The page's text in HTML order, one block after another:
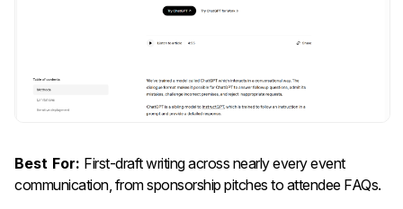
Best For: First-draft writing across nearly every event
communication, from sponsorship pitches to attendee FAQs.